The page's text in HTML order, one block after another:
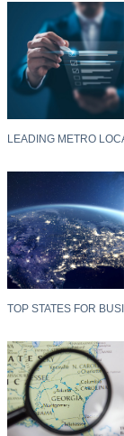
LEADING METRO
TOP STATES FOR